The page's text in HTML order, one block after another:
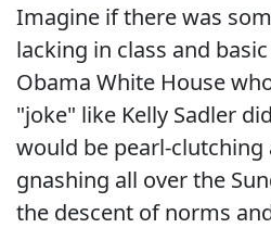
Imagine if there was
lacking in class and
Obama White House
"joke" like Kelly Sadler
would be pearl-clutching
gnashing all over the
the descent of norms